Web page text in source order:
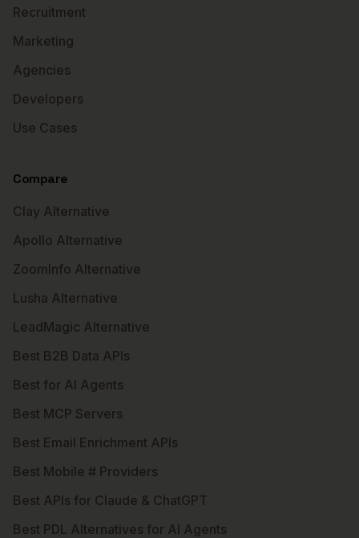
Recruitment
Marketing
Agencies
Developers
Use Cases
Compare
Clay Alternative
Apollo Alternative
ZoomInfo Alternative
Lusha Alternative
LeadMagic Alternative
Best B2B Data APIs
Best for AI Agents
Best MCP Servers
Best Email Enrichment APIs
Best Mobile # Providers
Best APIs for Claude & ChatGPT
Best PDL Alternatives for AI Agents